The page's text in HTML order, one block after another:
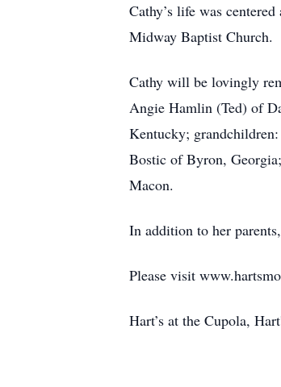
Cathy’s life was
Midway Baptist Church.
Cathy will be lovingly
Angie Hamlin (Ted) of
Kentucky;
Bostic of Byron,
Macon.
In addition to her
Please visit
Hart’s at the Cupola,